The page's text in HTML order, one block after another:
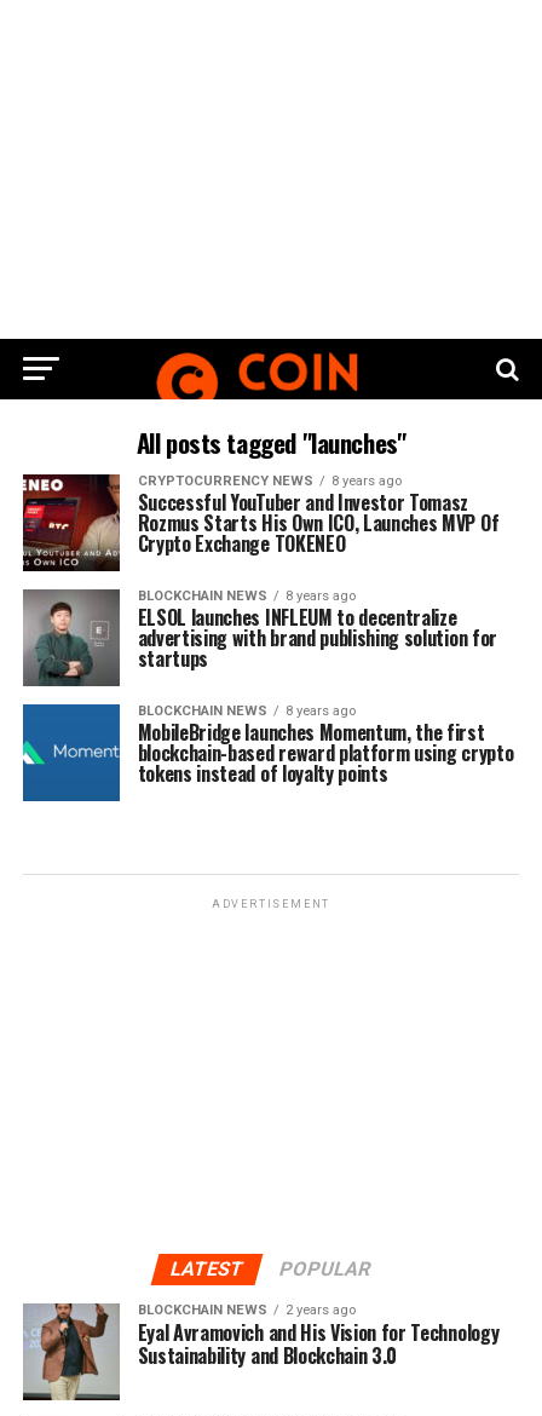
All posts tagged "launches"
CRYPTOCURRENCY NEWS 8 years ago
Successful YouTuber and Investor Tomasz
Rozmus Starts His Own ICO, Launches MVP Of
Crypto Exchange TOKENEO
BLOCKCHAIN NEWS 8 years ago
ELSOL launches INFLEUM to decentralize
advertising with brand publishing solution for
startups
BLOCKCHAIN NEWS 8 years ago
MobileBridge launches Momentum, the first
blockchain-based reward platform using crypto
tokens instead of loyalty points
ADVERTISEMENT
LATEST POPULAR
BLOCKCHAIN NEWS 2 years ago
Eyal Avramovich and His Vision for Technology
Sustainability and Blockchain 3.0